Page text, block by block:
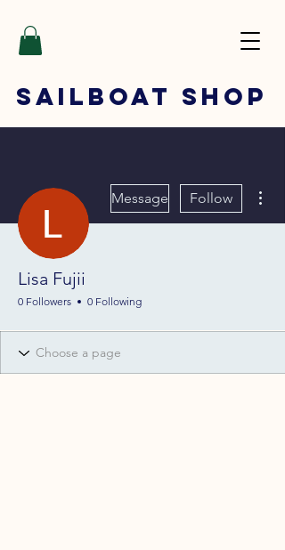
SAILBOAT SHOP
Message Follow
Lisa Fujii
0 Followers 0 Following